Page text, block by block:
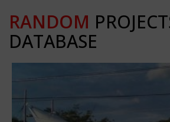
RANDOM
DATABASE